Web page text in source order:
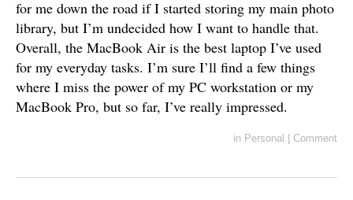
for me down the road if I started storing my main photo
library, but I’m undecided how I want to handle that.
Overall, the MacBook Air is the best laptop I’ve used
for my everyday tasks. I’m sure I’ll find a few things
where I miss the power of my PC workstation or my
MacBook Pro, but so far, I’ve really impressed.
in Personal Comment